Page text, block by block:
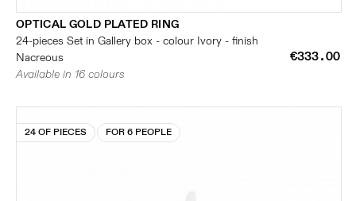
OPTICAL GOLD PLATED RING
24-pieces Set in Gallery box - colour Ivory - finish
Nacreous
€333.00
Available in 16 colours
24 OF PIECES FOR 6 PEOPLE